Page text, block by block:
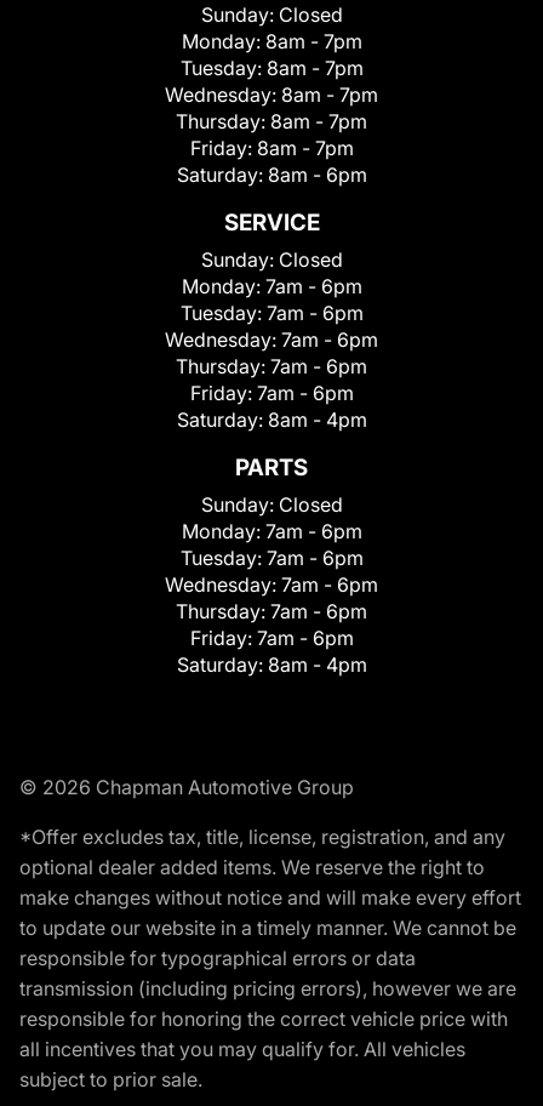
Sunday: Closed
Monday: 8am - 7pm
Tuesday: 8am - 7pm
Wednesday: 8am - 7pm
Thursday: 8am - 7pm
Friday: 8am - 7pm
Saturday: 8am - 6pm
SERVICE
Sunday: Closed
Monday: 7am - 6pm
Tuesday: 7am - 6pm
Wednesday: 7am - 6pm
Thursday: 7am - 6pm
Friday: 7am - 6pm
Saturday: 8am - 4pm
PARTS
Sunday: Closed
Monday: 7am - 6pm
Tuesday: 7am - 6pm
Wednesday: 7am - 6pm
Thursday: 7am - 6pm
Friday: 7am - 6pm
Saturday: 8am - 4pm
© 2026 Chapman Automotive Group
*Offer excludes tax, title, license, registration, and any
optional dealer added items. We reserve the right to
make changes without notice and will make every effort
to update our website in a timely manner. We cannot be
responsible for typographical errors or data
transmission (including pricing errors), however we are
responsible for honoring the correct vehicle price with
all incentives that you may qualify for. All vehicles
subject to prior sale.